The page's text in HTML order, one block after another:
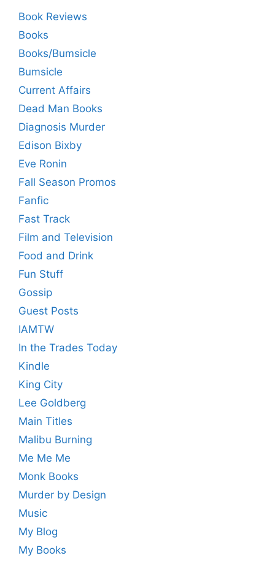
Book Reviews
Books
Books/Bumsicle
Bumsicle
Current Affairs
Dead Man Books
Diagnosis Murder
Edison Bixby
Eve Ronin
Fall Season Promos
Fanfic
Fast Track
Film and Television
Food and Drink
Fun Stuff
Gossip
Guest Posts
IAMTW
In the Trades Today
Kindle
King City
Lee Goldberg
Main Titles
Malibu Burning
Me Me Me
Monk Books
Murder by Design
Music
My Blog
My Books